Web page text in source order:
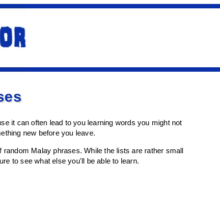
it can often lead to you learning words you might not
new before you leave.
Malay phrases. While the lists are rather small
to see what else you'll be able to learn.